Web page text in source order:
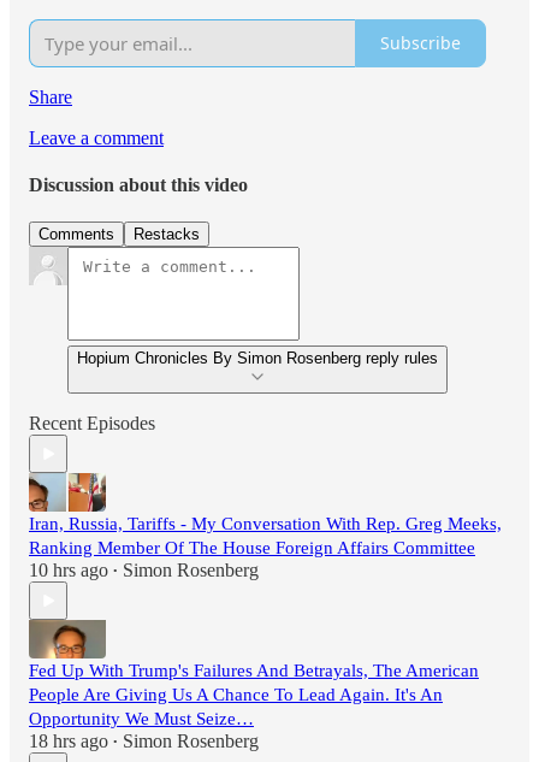
Subscribe
Share
Leave a comment
Discussion about this video
Comments Restacks
Hopium Chronicles By Simon Rosenberg reply rules
Recent Episodes
Iran, Russia, Tariffs - My Conversation With Rep. Greg Meeks,
Ranking Member Of The House Foreign Affairs Committee
10 hrs ago • Simon Rosenberg
Fed Up With Trump's Failures And Betrayals, The American
People Are Giving Us A Chance To Lead Again. It's An
Opportunity We Must Seize…
18 hrs ago • Simon Rosenberg